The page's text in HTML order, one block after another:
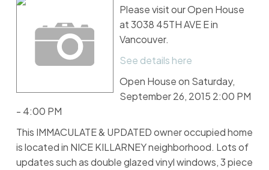
Please visit our Open House
at 3038 45TH AVE E in
Vancouver.
See details here
Open House on Saturday,
September 26, 2015 2:00 PM
- 4:00 PM
This IMMACULATE & UPDATED owner occupied home
is located in NICE KILLARNEY neighborhood. Lots of
updates such as double glazed vinyl windows, 3 piece